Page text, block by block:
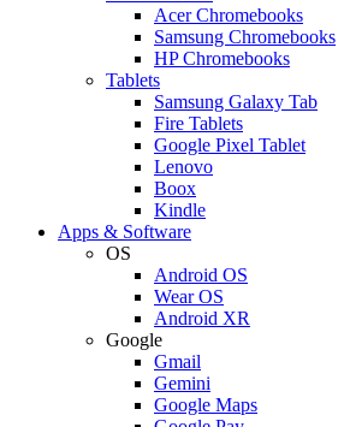
Acer Chromebooks
Samsung Chromebooks
HP Chromebooks
Tablets
Samsung Galaxy Tab
Fire Tablets
Google Pixel Tablet
Lenovo
Boox
Kindle
Apps & Software
OS
Android OS
Wear OS
Android XR
Google
Gmail
Gemini
Google Maps